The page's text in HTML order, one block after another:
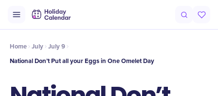
Timeline Celebrate
Home July
July 9
National Don’t Put all your Eggs in One Omelet Day